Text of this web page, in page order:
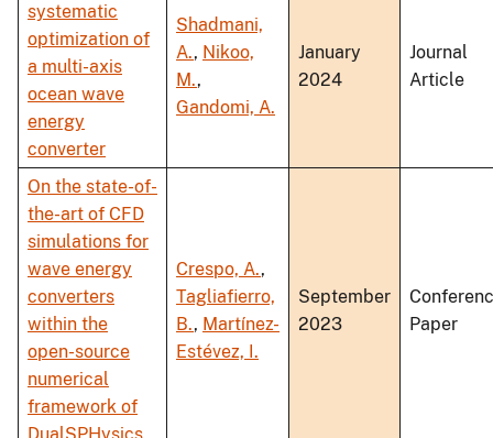
systematic
optimization of
a multi-axis
ocean wave
energy
converter
Shadmani,
A., Nikoo,
M.,
Gandomi, A.
January
2024
Journal
Article
On the state-of-
the-art of CFD
simulations for
wave energy
converters
within the
open-source
numerical
framework of
Crespo, A.,
Tagliafierro,
B., Martínez-
Estévez, I.
September
2023
Paper